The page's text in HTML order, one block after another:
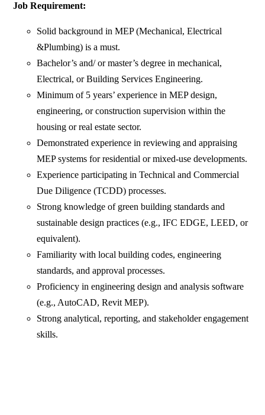
Job Requirement:
Solid background in MEP (Mechanical, Electrical
&Plumbing) is a must.
Bachelor’s and/ or master’s degree in mechanical,
Electrical, or Building Services Engineering.
Minimum of 5 years’ experience in MEP design,
engineering, or construction supervision within the
housing or real estate sector.
Demonstrated experience in reviewing and appraising
MEP systems for residential or mixed-use developments.
Experience participating in Technical and Commercial
Due Diligence (TCDD) processes.
Strong knowledge of green building standards and
sustainable design practices (e.g., IFC EDGE, LEED, or
equivalent).
Familiarity with local building codes, engineering
standards, and approval processes.
Proficiency in engineering design and analysis software
(e.g., AutoCAD, Revit MEP).
Strong analytical, reporting, and stakeholder engagement
skills.